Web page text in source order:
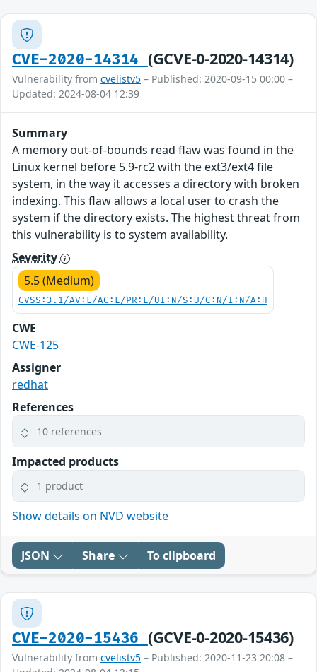
CVE-2020-14314 (GCVE-0-2020-14314)
Vulnerability from cvelistv5 – Published: 2020-09-15 00:00 –
Updated: 2024-08-04 12:39
Summary
A memory out-of-bounds read flaw was found in the
Linux kernel before 5.9-rc2 with the ext3/ext4 file
system, in the way it accesses a directory with broken
indexing. This flaw allows a local user to crash the
system if the directory exists. The highest threat from
this vulnerability is to system availability.
Severity
5.5 (Medium)
CVSS:3.1/AV:L/AC:L/PR:L/UI:N/S:U/C:N/I:N/A:H
CWE
CWE-125
Assigner
redhat
References
10 references
Impacted products
1 product
Show details on NVD website
JSON Share To clipboard
CVE-2020-15436 (GCVE-0-2020-15436)
Vulnerability from cvelistv5 – Published: 2020-11-23 20:08 –